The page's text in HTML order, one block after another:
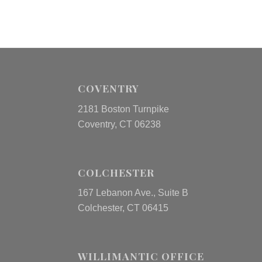
COVENTRY
2181 Boston Turnpike
Coventry, CT 06238
COLCHESTER
167 Lebanon Ave., Suite B
Colchester, CT 06415
WILLIMANTIC OFFICE